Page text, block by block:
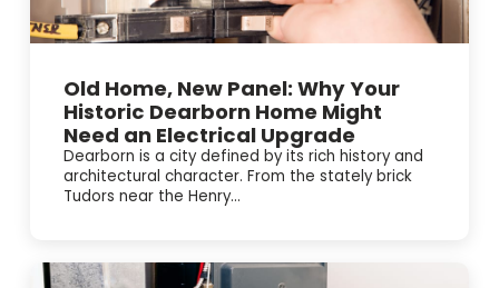
Old Home, New Panel: Why Your
Historic Dearborn Home Might
Need an Electrical Upgrade
Dearborn is a city defined by its rich history and
architectural character. From the stately brick
Tudors near the Henry...